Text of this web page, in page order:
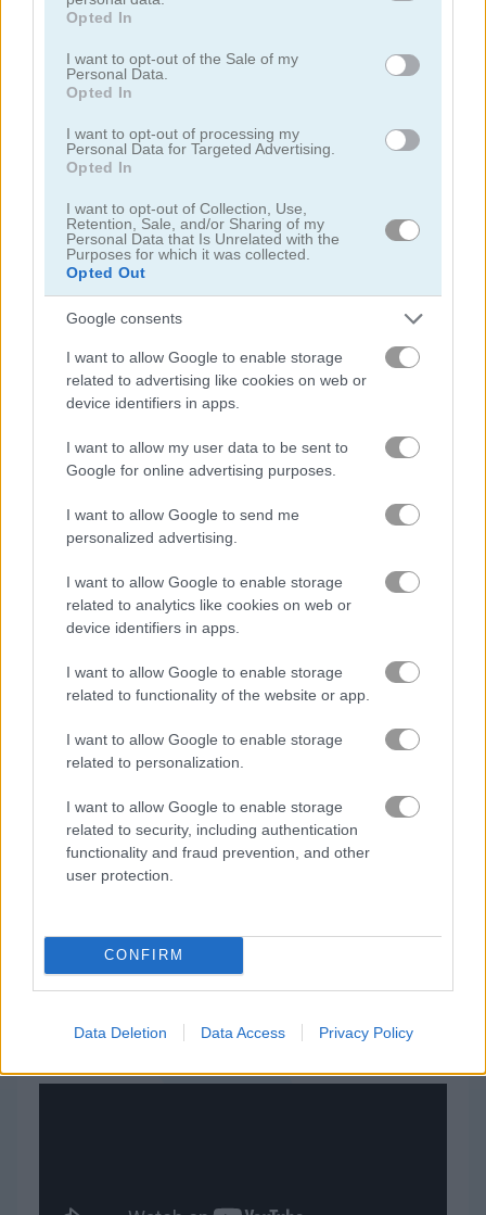
grant or deny consent to Google and its third-party tags to
use your data for below specified purposes in below Google
consent section.
Opted In
I want to opt-out of the Sale of my
Personal Data.
Opted In
I want to opt-out of processing my
Personal Data for Targeted Advertising.
Opted In
I want to opt-out of Collection, Use,
Retention, Sale, and/or Sharing of my
Personal Data that Is Unrelated with the
Purposes for which it was collected.
Opted Out
Google consents
I want to allow Google to enable storage
related to advertising like cookies on web or
device identifiers in apps.
I want to allow my user data to be sent to
Google for online advertising purposes.
I want to allow Google to send me
personalized advertising.
I want to allow Google to enable storage
related to analytics like cookies on web or
device identifiers in apps.
I want to allow Google to enable storage
related to functionality of the website or app.
I want to allow Google to enable storage
related to personalization.
I want to allow Google to enable storage
related to security, including authentication
functionality and fraud prevention, and other
user protection.
CONFIRM
Data Deletion Data Access Privacy Policy
고양이
닭
공룡
돌고래
오리
플래피 버드
개구리
원숭이
팬더
펭귄
펫
돼지
토끼
상어
무료 온라인 게임 동물 게임 monkey bubble shooter